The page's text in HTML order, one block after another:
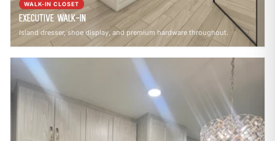
WALK-IN CLOSET
Executive Walk-In
Island dresser, shoe display, and premium hardware throughout.